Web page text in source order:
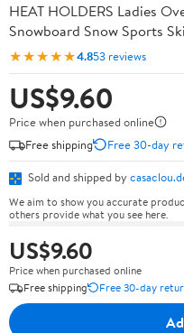
HEAT HOLDERS Ladies
Snowboard Snow Sports
★★★★★4.853 reviews
US$9.60
Price when purchased online
Free shipping
Free 30-day
Sold and shipped by
We aim to show you accurate
others provide what you see here.
US$9.60
Price when purchased online
Free shipping
Free 30-day